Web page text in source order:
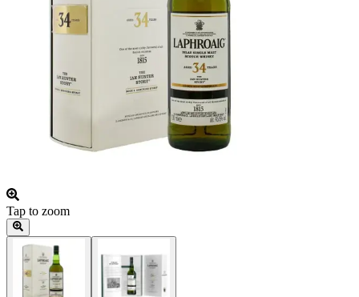
Tap to zoom